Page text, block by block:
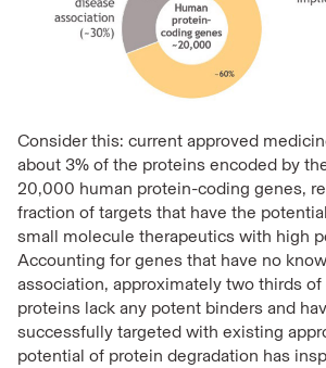
Consider this: current approved
about 3% of the proteins encoded by
20,000 human protein-coding genes,
fraction of targets that have the
small molecule therapeutics with high
Accounting for genes that have no
association, approximately two thirds
proteins lack any potent binders and
successfully targeted with existing
potential of protein degradation has